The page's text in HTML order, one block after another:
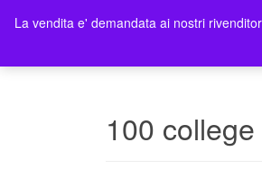
100
La vendita e' demandata ai nostri